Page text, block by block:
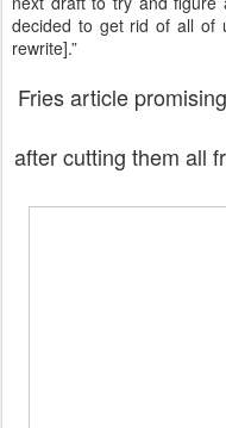
decided to get rid of all of
rewrite].”
Fries article
after cutting them all